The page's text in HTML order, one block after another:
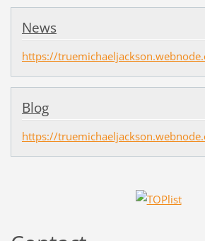
News
https://
Blog
https://